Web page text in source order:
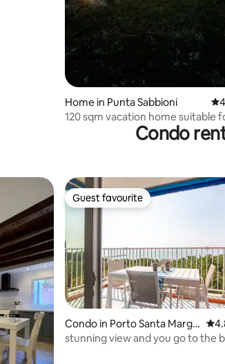
Home in Punta Sabbioni
120 sqm vacation home suitable
families and friendsCondo
Guest favourite
Guest favourite
Condo in Porto Santa Margh
erita
stunning view and you go to the